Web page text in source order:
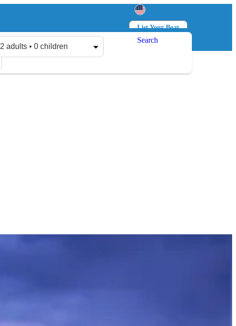
List Your Boat
Log in
2 adults • 0 children
Search